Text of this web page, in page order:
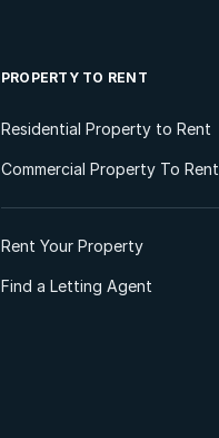
PROPERTY TO RENT
Residential Property to Rent
Commercial Property To Rent
Rent Your Property
Find a Letting Agent